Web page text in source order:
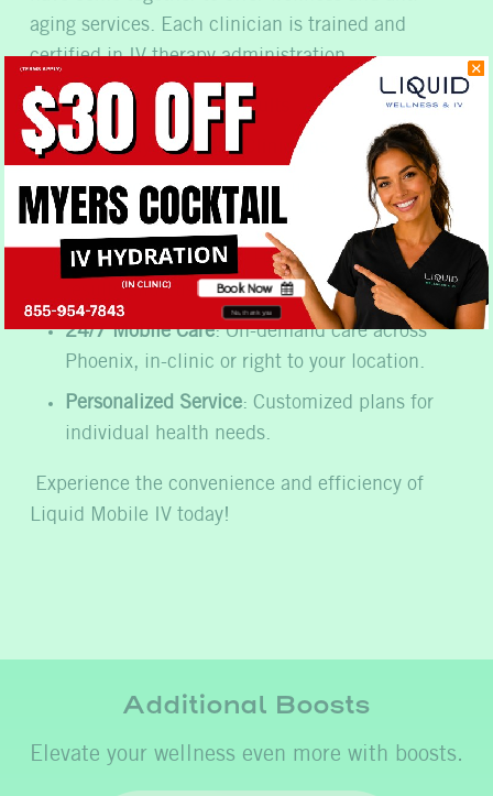
aging services. Each clinician is trained and
certified in IV therapy administration.
Fast and Effective Results
Same Day Access to Clinicians
Qualified Nurses: Expert nurses skilled in IV
therapy administration.
Proven Track Record
: History of excellent
results and customer satisfaction.
24/7 Mobile Care: On-demand care across
Phoenix, in-clinic or right to your location.
Personalized Service: Customized plans for
individual health needs.
Experience the convenience and efficiency of
Liquid Mobile IV today!
Additional Boosts
Elevate your wellness even more with boosts.
Book Now
No, thank you